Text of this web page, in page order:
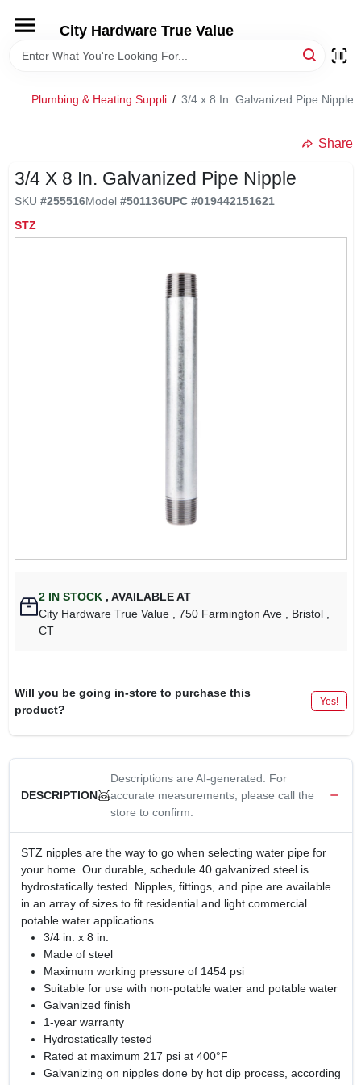
content
City Hardware True Value
HOME
DEPARTMENTS
Plumbing & Heating Suppli / 3/4 x 8 In. Galvanized Pipe Nipple
Share
3/4 X 8 In. Galvanized Pipe Nipple
SKU #255516Model #501136UPC #019442151621
STZ
2 IN STOCK , AVAILABLE AT
City Hardware True Value
, 750 Farmington Ave , Bristol
CT
Will you be going in-store to purchase this
product?
Yes!
DESCRIPTION
Descriptions are AI-generated. For
accurate measurements, please call the
store to confirm.
STZ nipples are the way to go when selecting water pipe for
your home. Our durable, schedule 40 galvanized steel is
hydrostatically tested. Nipples, fittings, and pipe are available
in an array of sizes to fit residential and light commercial
potable water applications.
3/4 in. x 8 in.
Made of steel
Maximum working pressure of 1454 psi
Suitable for use with non-potable water and potable water
Galvanized finish
1-year warranty
Hydrostatically tested
Rated at maximum 217 psi at 400°F
Galvanizing on nipples done by hot dip process, according